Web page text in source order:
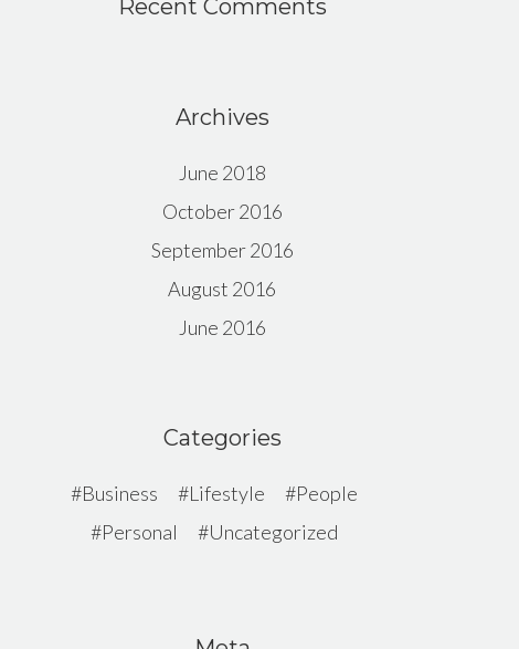
Recent Comments
Archives
June 2018
October 2016
September 2016
August 2016
June 2016
Categories
Business Lifestyle
People
Personal
Uncategorized